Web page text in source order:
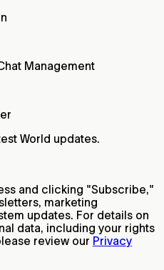
Management
World updates.
and clicking "Subscribe,"
marketing
updates. For details on
data, including your rights
review our Privacy